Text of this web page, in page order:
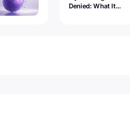
Denied: What It